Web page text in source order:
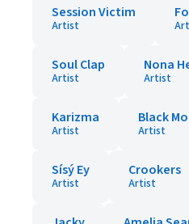
Session Victim
Artist
Soul Clap
Artist
Nona
Artist
Karizma
Artist
Black
Artist
Sísý Ey
Artist
Crookers
Artist